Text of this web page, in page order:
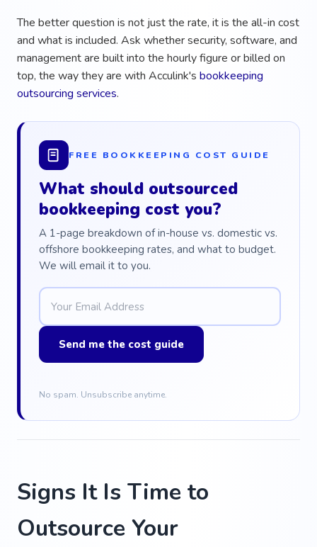
The better question is not just the rate, it is the all-in cost
and what is included. Ask whether security, software, and
management are built into the hourly figure or billed on
top, the way they are with Acculink's bookkeeping
outsourcing services.
FREE BOOKKEEPING COST GUIDE
What should outsourced
bookkeeping cost you?
A 1-page breakdown of in-house vs. domestic vs.
offshore bookkeeping rates, and what to budget.
We will email it to you.
Send me the cost guide
No spam. Unsubscribe anytime.
Signs It Is Time to
Outsource Your